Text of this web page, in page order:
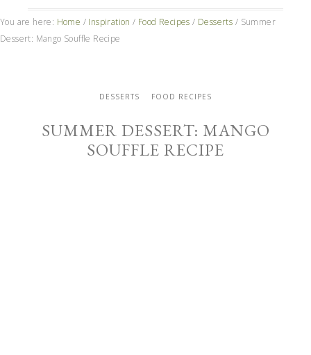
You are here: Home / Inspiration / Food Recipes / Desserts / Summer
Dessert: Mango Souffle Recipe
DESSERTS FOOD RECIPES
SUMMER DESSERT: MANGO
SOUFFLE RECIPE